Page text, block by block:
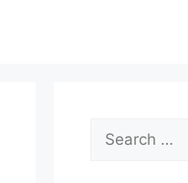
Search
for: